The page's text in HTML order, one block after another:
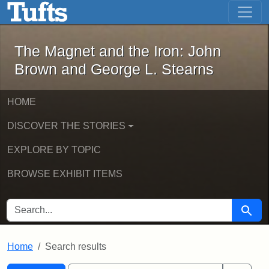
Skip to main content Skip to first result
The Magnet and the Iron: John
The Magnet and the Iron: John
Brown and George L. Stearns
HOME
DISCOVER THE STORIES
EXPLORE BY TOPIC
BROWSE EXHIBIT ITEMS
SEARCH FOR Search
Home Search results